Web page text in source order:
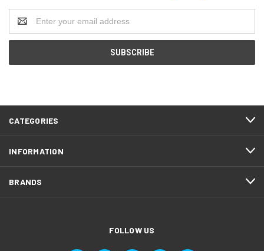
Address
CATEGORIES
INFORMATION
BRANDS
FOLLOW US